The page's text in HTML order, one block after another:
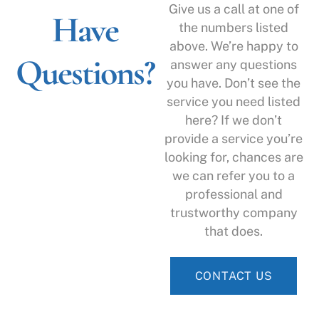
Have
Questions?
Give us a call at one of
the numbers listed
above. We’re happy to
answer any questions
you have. Don’t see the
service you need listed
here? If we don’t
provide a service you’re
looking for, chances are
we can refer you to a
professional and
trustworthy company
that does.
CONTACT US